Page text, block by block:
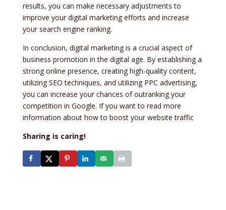
results, you can make necessary adjustments to
improve your digital marketing efforts and increase
your search engine ranking.
In conclusion, digital marketing is a crucial aspect of
business promotion in the digital age. By establishing a
strong online presence, creating high-quality content,
utilizing SEO techniques, and utilizing PPC advertising,
you can increase your chances of outranking your
competition in Google. If you want to read more
information about how to boost your website traffic
Sharing is caring!